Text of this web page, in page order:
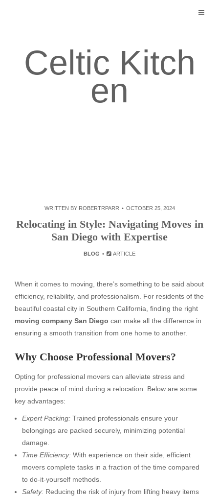
Celtic Kitch
en
WRITTEN BY ROBERTRPARR OCTOBER 25, 2024
Relocating in Style: Navigating Moves in
San Diego with Expertise
BLOG ARTICLE
When it comes to moving, there’s something to be said about
efficiency, reliability, and professionalism. For residents of the
beautiful coastal city in Southern California, finding the right
moving company San Diego can make all the difference in
ensuring a smooth transition from one home to another.
Why Choose Professional Movers?
Opting for professional movers can alleviate stress and
provide peace of mind during a relocation. Below are some
key advantages:
Expert Packing: Trained professionals ensure your
belongings are packed securely, minimizing potential
damage.
Time Efficiency: With experience on their side, efficient
movers complete tasks in a fraction of the time compared
to do-it-yourself methods.
Safety: Reducing the risk of injury from lifting heavy items